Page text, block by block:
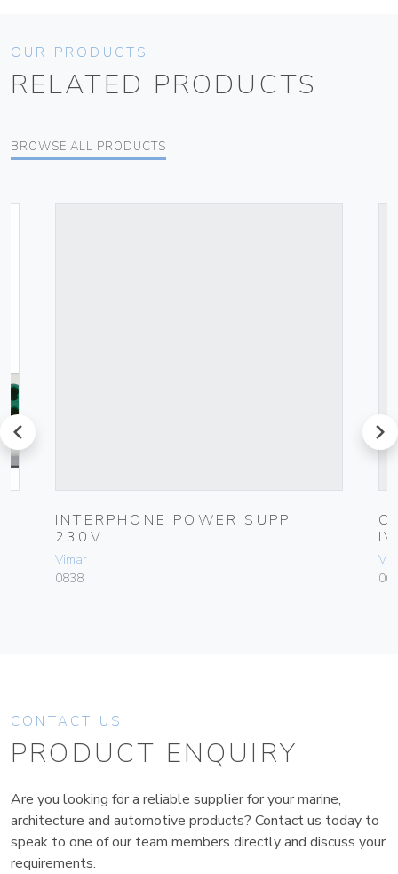
OUR PRODUCTS
RELATED PRODUCTS
BROWSE ALL PRODUCTS
prev
INTERPHONE POWER SUPP.
230V
Vimar
0838
next
CONTACT US
PRODUCT ENQUIRY
Are you looking for a reliable supplier for your marine,
architecture and automotive products? Contact us today to
speak to one of our team members directly and discuss your
requirements.